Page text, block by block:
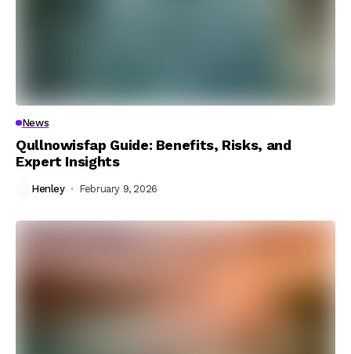
News
Qullnowisfap Guide: Benefits, Risks, and
Expert Insights
Henley February 9, 2026